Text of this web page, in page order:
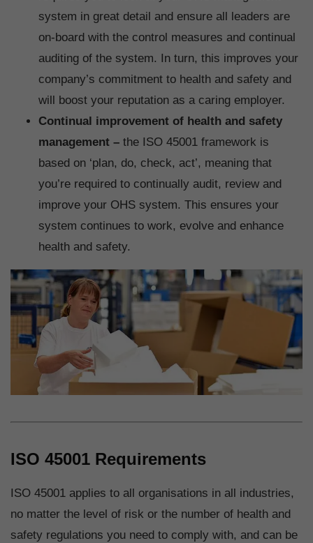
system in great detail and ensure all leaders are
on-board with the control measures and continual
auditing of the system. In turn, this improves your
company’s commitment to health and safety and
will boost your reputation as a caring employer.
Continual improvement of health and safety
management – the ISO 45001 framework is
based on ‘plan, do, check, act’, meaning that
you’re required to continually audit, review and
improve your OHS system. This ensures your
system continues to work, evolve and enhance
health and safety.
ISO 45001 Requirements
ISO 45001 applies to all organisations in all industries,
no matter the level of risk or the number of health and
safety regulations you need to comply with, and can be